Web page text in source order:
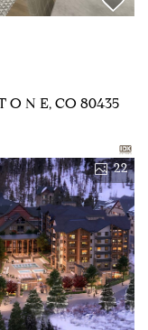
O N E, CO 80435
22